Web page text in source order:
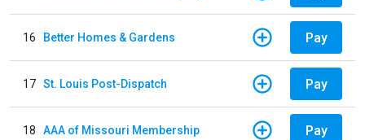
16 Better Homes & Gardens Pay
17 St. Louis Post-Dispatch Pay
18 AAA of Missouri Membership Pay